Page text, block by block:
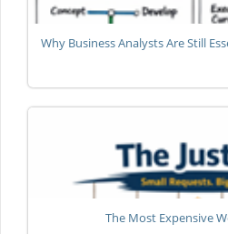
Why Business Analysts Are Still
The Most Expensive